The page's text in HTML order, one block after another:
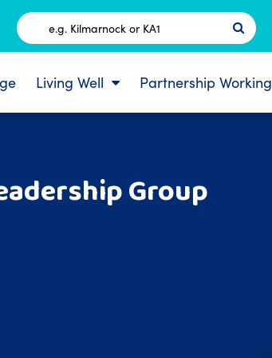
Postcode
Living Well Partnership Working
Group